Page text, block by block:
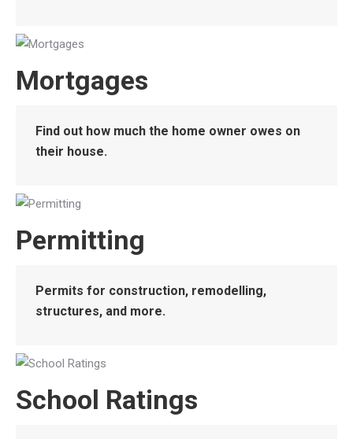
Mortgages
Find out how much the home owner owes on
their house.
Permitting
Permits for construction, remodelling,
structures, and more.
School Ratings